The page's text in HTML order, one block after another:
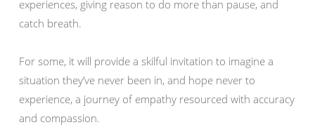
experiences, giving reason to do more than pause, and
catch breath.
For some, it will provide a skilful invitation to imagine a
situation they’ve never been in, and hope never to
experience, a journey of empathy resourced with accuracy
and compassion.